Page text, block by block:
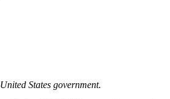
States government.